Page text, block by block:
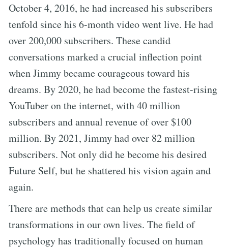
October 4, 2016, he had increased his subscribers
tenfold since his 6-month video went live. He had
over 200,000 subscribers. These candid
conversations marked a crucial inflection point
when Jimmy became courageous toward his
dreams. By 2020, he had become the fastest-rising
YouTuber on the internet, with 40 million
subscribers and annual revenue of over $100
million. By 2021, Jimmy had over 82 million
subscribers. Not only did he become his desired
Future Self, but he shattered his vision again and
again.
There are methods that can help us create similar
transformations in our own lives. The field of
psychology has traditionally focused on human